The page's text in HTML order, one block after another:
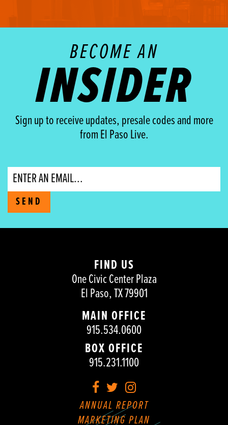
BECOME AN
INSIDER
Sign up to receive updates, presale codes and more
from El Paso Live.
Email
SEND
FIND US
One Civic Center Plaza
El Paso, TX 79901
MAIN OFFICE
915.534.0600
BOX OFFICE
915.231.1100
Facebook
TwitterInstagram
ANNUAL REPORT
MARKETING PLAN